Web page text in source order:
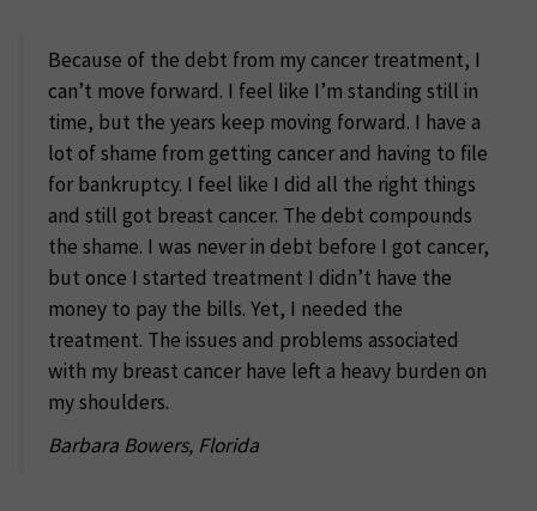
Because of the debt from my cancer treatment, I
can’t move forward. I feel like I’m standing still in
time, but the years keep moving forward. I have a
lot of shame from getting cancer and having to file
for bankruptcy. I feel like I did all the right things
and still got breast cancer. The debt compounds
the shame. I was never in debt before I got cancer,
but once I started treatment I didn’t have the
money to pay the bills. Yet, I needed the
treatment. The issues and problems associated
with my breast cancer have left a heavy burden on
my shoulders.
Barbara Bowers, Florida